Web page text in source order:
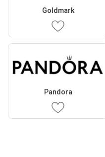
Goldmark
Pandora